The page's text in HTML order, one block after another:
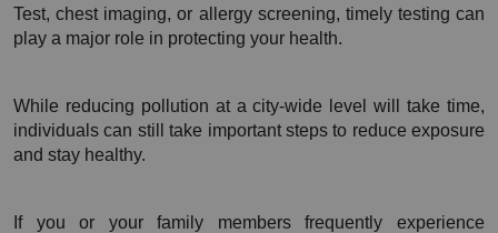
Test, chest imaging, or allergy screening, timely testing can
play a major role in protecting your health.
While reducing pollution at a city-wide level will take time,
individuals can still take important steps to reduce exposure
and stay healthy.
If you or your family members frequently experience